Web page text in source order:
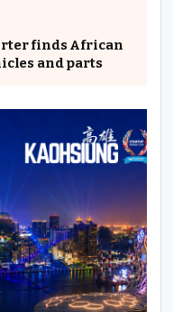
finds African
and parts